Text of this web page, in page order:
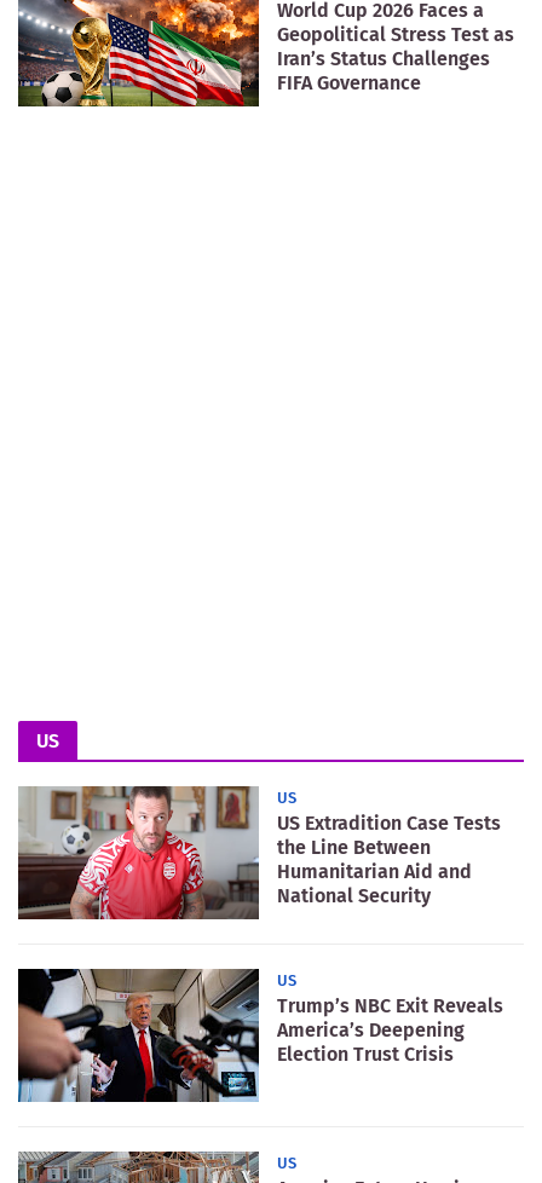
World Cup 2026 Faces a
Geopolitical Stress Test as
Iran’s Status Challenges
FIFA Governance
US
US
US Extradition Case Tests
the Line Between
Humanitarian Aid and
National Security
US
Trump’s NBC Exit Reveals
America’s Deepening
Election Trust Crisis
US